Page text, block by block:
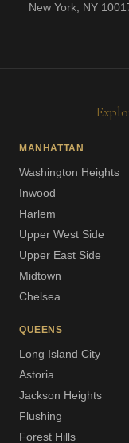
New York, NY
MANHATTAN
Washington Heights
Inwood
Harlem
Upper West Side
Upper East Side
Midtown
Chelsea
QUEENS
Long Island City
Astoria
Jackson Heights
Flushing
Forest Hills